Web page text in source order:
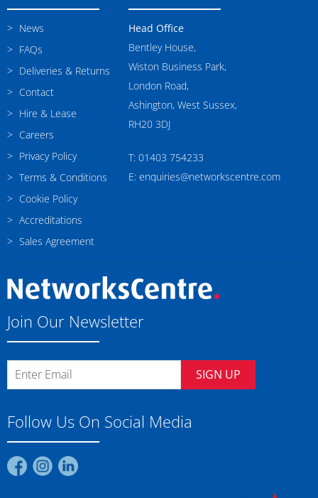
News
FAQs
Deliveries & Returns
Contact
Hire & Lease
Careers
Privacy Policy
Terms & Conditions
Cookie Policy
Accreditations
Sales Agreement
Head Office
Bentley House,
Wiston Business Park,
London Road,
Ashington, West Sussex,
RH20 3DJ
T: 01403 754233
E: enquiries@networkscentre.com
Join Our Newsletter
SIGN UP
Follow Us On Social Media
Find Find
us
Find